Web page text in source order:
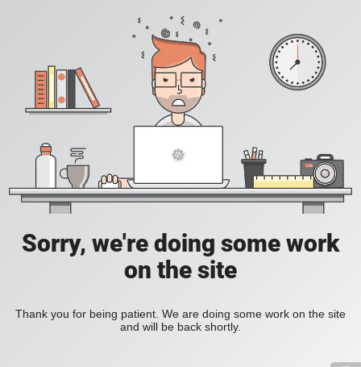
Sorry, we're doing some work
on the site
Thank you for being patient. We are doing some work on the site
and will be back shortly.